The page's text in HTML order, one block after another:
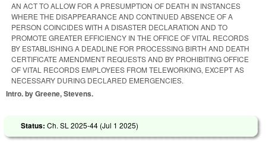
AN ACT TO ALLOW FOR A PRESUMPTION OF DEATH IN INSTANCES
WHERE THE DISAPPEARANCE AND CONTINUED ABSENCE OF A
PERSON COINCIDES WITH A DISASTER DECLARATION AND TO
PROMOTE GREATER EFFICIENCY IN THE OFFICE OF VITAL RECORDS
BY ESTABLISHING A DEADLINE FOR PROCESSING BIRTH AND DEATH
CERTIFICATE AMENDMENT REQUESTS AND BY PROHIBITING OFFICE
OF VITAL RECORDS EMPLOYEES FROM TELEWORKING, EXCEPT AS
NECESSARY DURING DECLARED EMERGENCIES.
Intro. by Greene, Stevens.
Status: Ch. SL 2025-44 (Jul 1 2025)